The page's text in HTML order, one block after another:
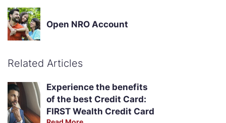
Open NRO Account
Related Articles
Experience the benefits
of the best Credit Card:
FIRST Wealth Credit Card